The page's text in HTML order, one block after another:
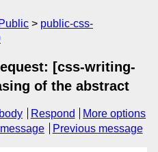
Public
public-css-
[css-writing-
of the abstract
Respond
More options
Previous message